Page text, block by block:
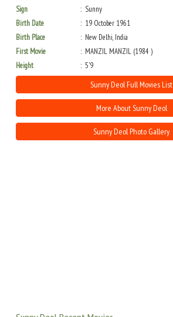
Sign
Sunny
Birth Date
19 October 1961
Birth Place
New Delhi, India
First Movie
MANZIL MANZIL (1984 )
Height
5'9
Sunny Deol Full Movies List
More About Sunny Deol
Sunny Deol Photo Gallery